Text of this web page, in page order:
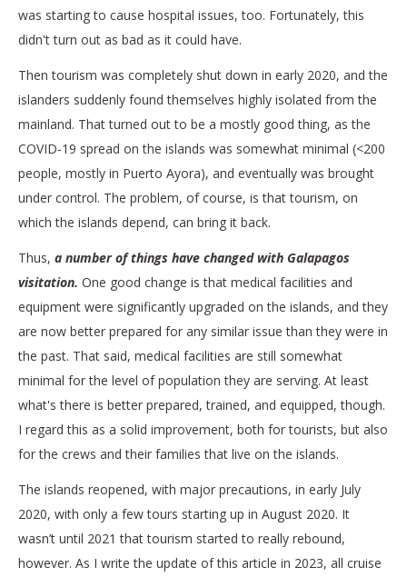
was starting to cause hospital issues, too. Fortunately, this
didn't turn out as bad as it could have.
Then tourism was completely shut down in early 2020, and the
islanders suddenly found themselves highly isolated from the
mainland. That turned out to be a mostly good thing, as the
COVID-19 spread on the islands was somewhat minimal (<200
people, mostly in Puerto Ayora), and eventually was brought
under control. The problem, of course, is that tourism, on
which the islands depend, can bring it back.
Thus, a number of things have changed with Galapagos
visitation. One good change is that medical facilities and
equipment were significantly upgraded on the islands, and they
are now better prepared for any similar issue than they were in
the past. That said, medical facilities are still somewhat
minimal for the level of population they are serving. At least
what's there is better prepared, trained, and equipped, though.
I regard this as a solid improvement, both for tourists, but also
for the crews and their families that live on the islands.
The islands reopened, with major precautions, in early July
2020, with only a few tours starting up in August 2020. It
wasn’t until 2021 that tourism started to really rebound,
however. As I write the update of this article in 2023, all cruise